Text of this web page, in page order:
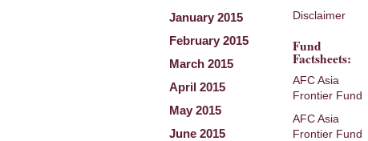
January 2015
February 2015
March 2015
April 2015
May 2015
June 2015
Disclaimer
Fund
Factsheets:
AFC Asia
Frontier Fund
AFC Asia
Frontier Fund